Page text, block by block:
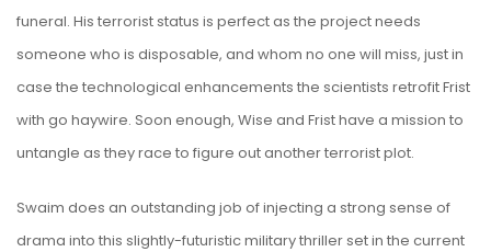
funeral. His terrorist status is perfect as the project needs
someone who is disposable, and whom no one will miss, just in
case the technological enhancements the scientists retrofit Frist
with go haywire. Soon enough, Wise and Frist have a mission to
untangle as they race to figure out another terrorist plot.
Swaim does an outstanding job of injecting a strong sense of
drama into this slightly-futuristic military thriller set in the current